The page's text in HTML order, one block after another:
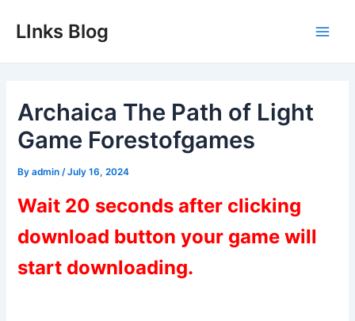
LInks Blog
Archaica The Path of Light
Game Forestofgames
Byadmin /July 16, 2024
Wait 20 seconds after clicking
download button your game will
start downloading.